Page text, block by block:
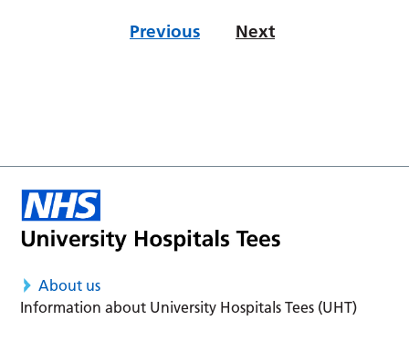
Previous Next
About us
Information about University Hospitals Tees (UHT)